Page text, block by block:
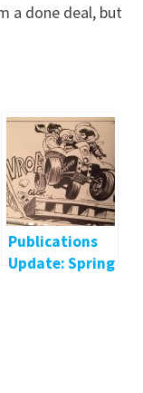
a done deal, but
Publications
Update: Spring